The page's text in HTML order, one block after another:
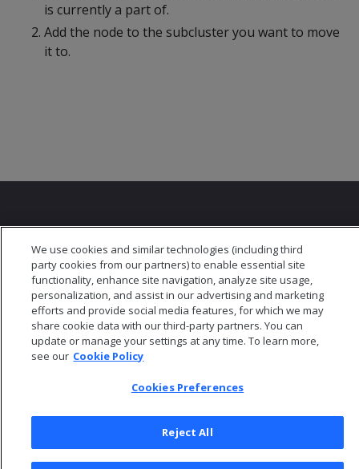
is currently a part of.
Add the node to the subcluster you want to move
it to.
© 2026 Open Text Corporation All Rights Reserved
Privacy Policy
Cookies Preferences
We use cookies and similar technologies (including third
party cookies from our partners) to enable essential site
functionality, enhance site navigation, analyze site usage,
personalization, and assist in our advertising and marketing
efforts and provide social media features, for which we may
share cookie data with our third-party partners. You can
update or manage your settings at any time. To learn more,
see our Cookie Policy
Cookies Preferences
Reject All